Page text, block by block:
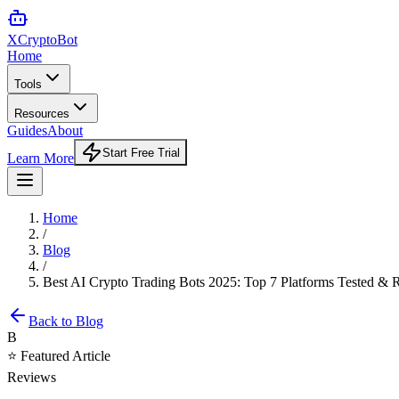
XCryptoBot
Home
Tools
Resources
GuidesAbout
Learn More
Start Free Trial
Home
/
Blog
/
Best AI Crypto Trading Bots 2025: Top 7 Platforms Tested &
Back to Blog
B
⭐ Featured Article
Reviews